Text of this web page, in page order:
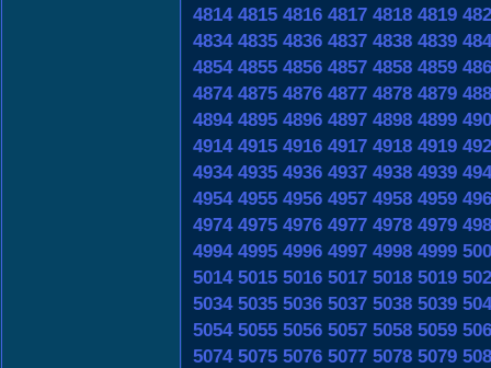
4814 4815 4816 4817 4818 4819
4834 4835 4836 4837 4838 4839
4854 4855 4856 4857 4858 4859
4874 4875 4876 4877 4878 4879
4894 4895 4896 4897 4898 4899
4914 4915 4916 4917 4918 4919
4934 4935 4936 4937 4938 4939
4954 4955 4956 4957 4958 4959
4974 4975 4976 4977 4978 4979
4994 4995 4996 4997 4998 4999
5014 5015 5016 5017 5018 5019
5034 5035 5036 5037 5038 5039
5054 5055 5056 5057 5058 5059
5074 5075 5076 5077 5078 5079